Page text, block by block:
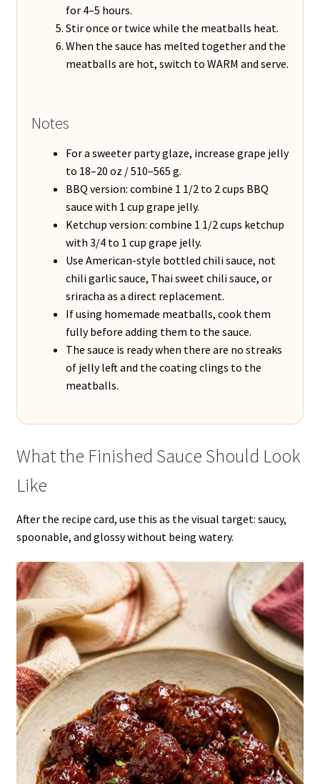
for 4–5 hours.
Stir once or twice while the meatballs heat.
When the sauce has melted together and the
meatballs are hot, switch to WARM and serve.
Notes
For a sweeter party glaze, increase grape jelly
to 18–20 oz / 510–565 g.
BBQ version: combine 1 1/2 to 2 cups BBQ
sauce with 1 cup grape jelly.
Ketchup version: combine 1 1/2 cups ketchup
with 3/4 to 1 cup grape jelly.
Use American-style bottled chili sauce, not
chili garlic sauce, Thai sweet chili sauce, or
sriracha as a direct replacement.
If using homemade meatballs, cook them
fully before adding them to the sauce.
The sauce is ready when there are no streaks
of jelly left and the coating clings to the
meatballs.
What the Finished Sauce Should Look
Like
After the recipe card, use this as the visual target: saucy,
spoonable, and glossy without being watery.